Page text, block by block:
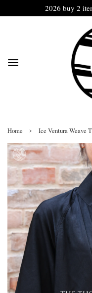
2026 buy 2
Home › Ice Ventura Weave